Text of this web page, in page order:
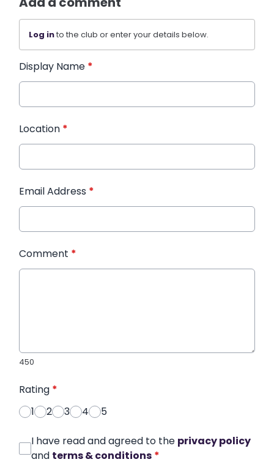
Log into the club or enter your details below.
Display Name *
Location *
Email Address *
Comment *
450
Rating *
1
2 3 4 5
I have read and agreed to the privacy policy
and terms & conditions *